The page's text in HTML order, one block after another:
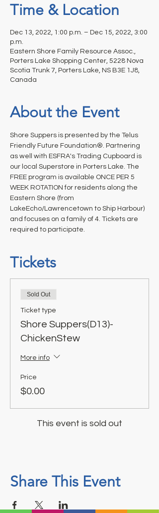
Time & Location
Dec 13, 2022, 1:00 p.m. – Dec 15, 2022, 3:00
p.m.
Eastern Shore Family Resource Assoc.,
Porters Lake Shopping Center, 5228 Nova
Scotia Trunk 7, Porters Lake, NS B3E 1J8,
Canada
About the Event
Shore Suppers is presented by the Telus
Friendly Future Foundation®. Partnering
as well with ESFRA's Trading Cupboard is
our local Superstore in Porters Lake. The
FREE program is available ONCE PER 5
WEEK ROTATION for residents along the
Eastern Shore (from
LakeEcho/Lawrencetown to Ship Harbour)
and focuses on a family of 4. Tickets are
required to participate.
Tickets
Sold Out
Ticket type
Shore Suppers(D13)-
ChickenStew
More info
Price
$0.00
This event is sold out
Share This Event